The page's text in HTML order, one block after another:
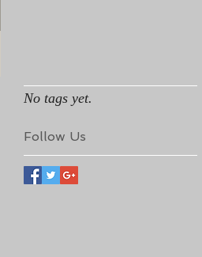
No tags yet.
Follow Us